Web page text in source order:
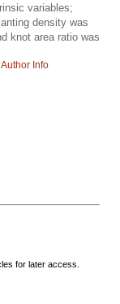
variables;
density was
knot area ratio was
Author Info
for later access.